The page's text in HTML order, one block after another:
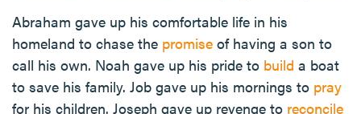
Abraham gave up his comfortable life in his
homeland to chase the promise of having a son to
call his own. Noah gave up his pride to build a boat
to save his family. Job gave up his mornings to pray
for his children. Joseph gave up revenge to reconcile